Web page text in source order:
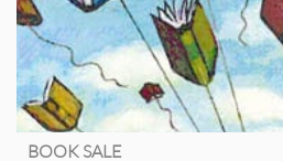
BOOK SALE